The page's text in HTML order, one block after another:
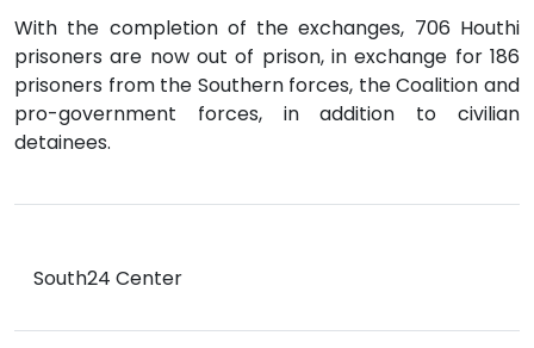
With the completion of the exchanges, 706 Houthi
prisoners are now out of prison, in exchange for 186
prisoners from the Southern forces, the Coalition and
pro-government forces, in addition to civilian
detainees.
South24 Center